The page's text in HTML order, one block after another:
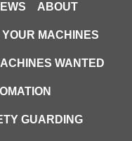
ABOUT
MACHINES
WANTED
GUARDING